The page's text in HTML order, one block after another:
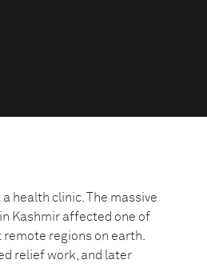
health clinic. The massive
Kashmir affected one of
regions on earth.
relief work, and later